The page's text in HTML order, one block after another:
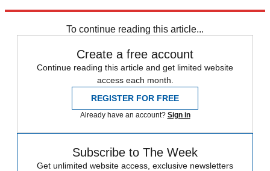
To continue reading this article...
Create a free account
Continue reading this article and get limited website
access each month.
REGISTER FOR FREE
Already have an account? Sign in
Subscribe to The Week
Get unlimited website access, exclusive newsletters